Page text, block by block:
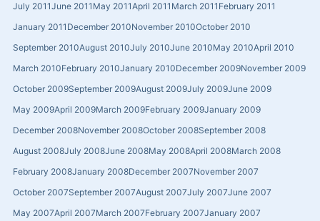
July 2011June 2011 May 2011April 2011 March 2011 February 2011
January 2011 December 2010November 2010October 2010
September 2010August 2010July 2010June 2010May 2010April 2010
March 2010February 2010January 2010December 2009November 2009
October 2009September 2009August 2009July 2009June 2009
May 2009April 2009March 2009February 2009January 2009
December 2008November 2008October 2008September 2008
August 2008July 2008June 2008May 2008April 2008March 2008
February 2008January 2008December 2007November 2007
October 2007September 2007August 2007July 2007June 2007
May 2007April 2007March 2007February 2007January 2007